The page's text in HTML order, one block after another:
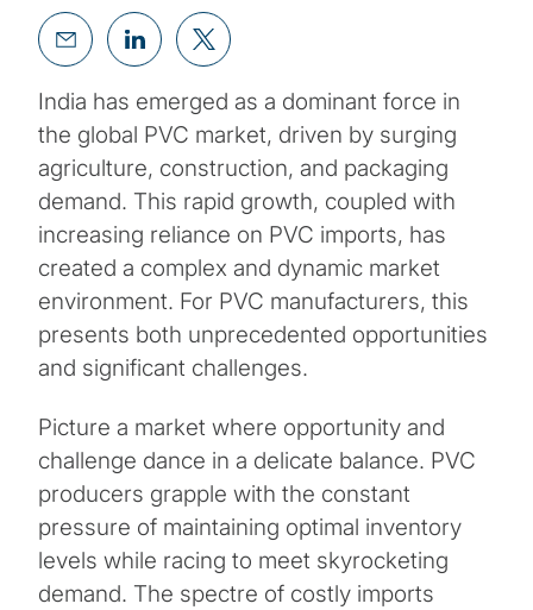
India has emerged as a dominant force in
the global PVC market, driven by surging
agriculture, construction, and packaging
demand. This rapid growth, coupled with
increasing reliance on PVC imports, has
created a complex and dynamic market
environment. For PVC manufacturers, this
presents both unprecedented opportunities
and significant challenges.
Picture a market where opportunity and
challenge dance in a delicate balance. PVC
producers grapple with the constant
pressure of maintaining optimal inventory
levels while racing to meet skyrocketing
demand. The spectre of costly imports